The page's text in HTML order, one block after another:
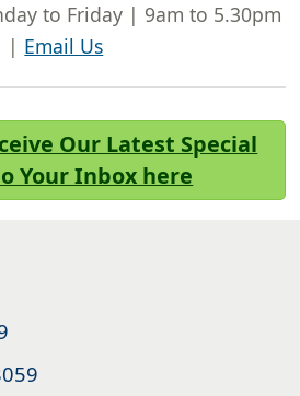
to Friday | 9am to 5.30pm
| Email Us
Our Latest Special
Your Inbox here